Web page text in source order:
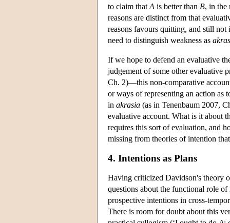
to claim that A is better than B, in the
reasons are distinct from that
reasons favours quitting, and still
need to distinguish weakness as
If we hope to defend an evaluative
judgement of some other evaluative
Ch. 2)—this non-comparative
or ways of representing an action as
in akrasia (as in Tenenbaum 2007,
evaluative account. What is it about
requires this sort of evaluation, and
missing from theories of intention
4. Intentions as Plans
Having criticized Davidson's theory
questions about the functional role
prospective intentions in cross-
There is room for doubt about this